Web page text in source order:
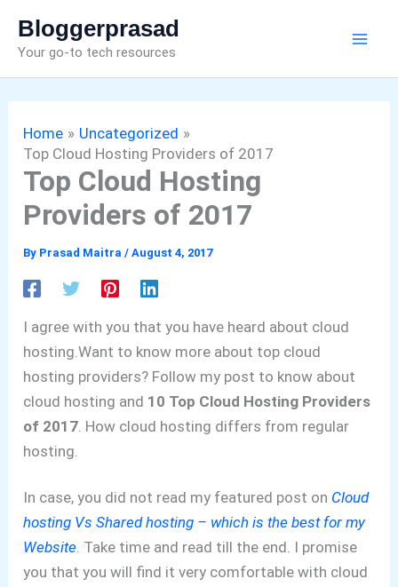
content
Bloggerprasad
Your go-to tech resources
Home
Uncategorized
Top Cloud Hosting Providers of 2017
Top Cloud Hosting
Providers of 2017
By Prasad Maitra/August 4, 2017
I agree with you that you have heard about cloud
hosting.Want to know more about top cloud
hosting providers? Follow my post to know about
cloud hosting and 10 Top Cloud Hosting Providers
of 2017. How cloud hosting differs from regular
hosting.
In case, you did not read my featured post on Cloud
hosting Vs Shared hosting – which is the best for my
Website. Take time and read till the end. I promise
you that you will find it very comfortable with cloud